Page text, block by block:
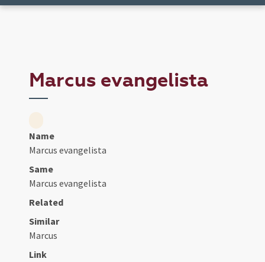
Marcus evangelista
Name
Marcus evangelista
Same
Marcus evangelista
Related
Similar
Marcus
Link